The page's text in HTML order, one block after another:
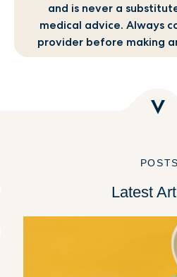
and is never a
medical advice. Always
provider before making
POSTS
Latest